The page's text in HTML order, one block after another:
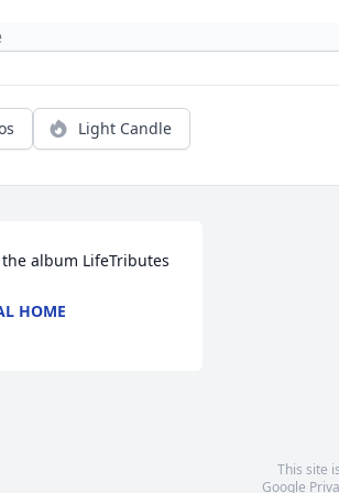
Light Candle
album LifeTributes
HOME
This site
Google